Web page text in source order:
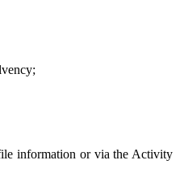
information or via the Activity